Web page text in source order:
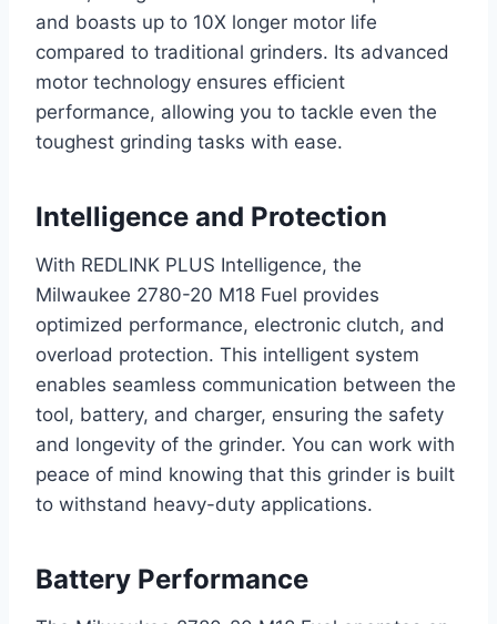
and boasts up to 10X longer motor life
compared to traditional grinders. Its advanced
motor technology ensures efficient
performance, allowing you to tackle even the
toughest grinding tasks with ease.
Intelligence and Protection
With REDLINK PLUS Intelligence, the
Milwaukee 2780-20 M18 Fuel provides
optimized performance, electronic clutch, and
overload protection. This intelligent system
enables seamless communication between the
tool, battery, and charger, ensuring the safety
and longevity of the grinder. You can work with
peace of mind knowing that this grinder is built
to withstand heavy-duty applications.
Battery Performance